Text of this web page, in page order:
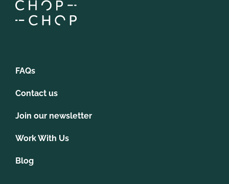
FAQs
Contact us
Join our newsletter
Work With Us
Blog